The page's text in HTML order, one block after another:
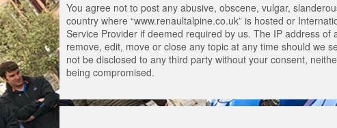
You agree not to post any abusive, obscene, vulgar,
country where “www.renaultalpine.co.uk” is hosted or
Service Provider if deemed required by us. The IP address
remove, edit, move or close any topic at any time should we
not be disclosed to any third party without your consent,
being compromised.